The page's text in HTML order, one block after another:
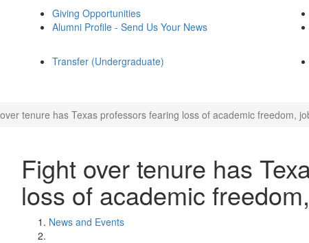
Giving Opportunities
Alumni Profile - Send Us Your News
Transfer (Undergraduate)
tenure has Texas professors fearing loss of academic freedom,
Fight over tenure has
loss of academic
News and Events